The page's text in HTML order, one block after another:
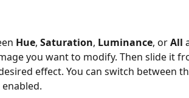
Hue, Saturation, Luminance, or All
you want to modify. Then slide it
effect. You can switch between